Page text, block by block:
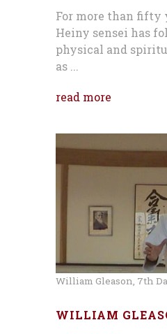
For more than fifty
Heiny sensei has
physical and
as ...
read more
William Gleason, 7th
WILLIAM